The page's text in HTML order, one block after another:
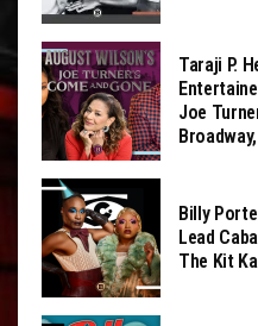
Taraji P.
Joe
Billy
Lead
The Kit